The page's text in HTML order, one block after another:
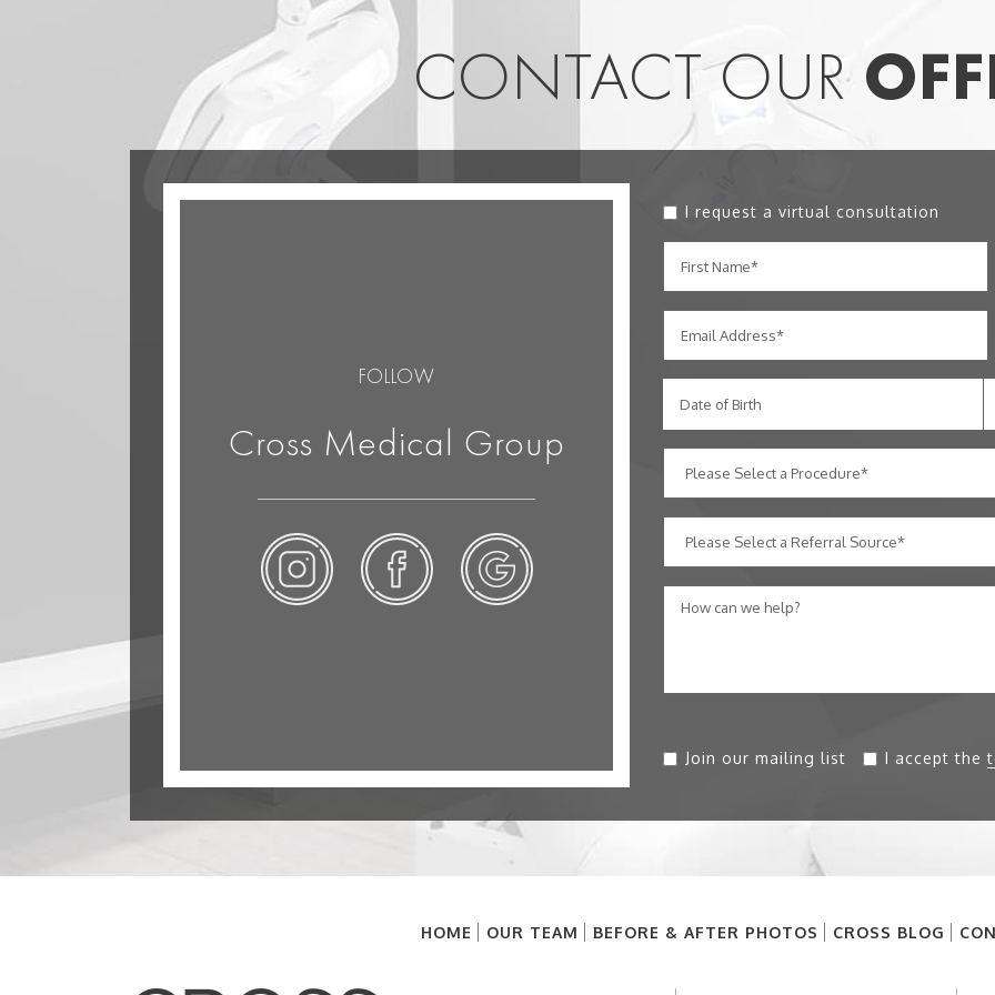
CONTACT OUR
FOLLOW
Cross Medical Group
I request a virtual consultation
Date of Birth
Join our mailing list I accept the
HOME OUR TEAM BEFORE & AFTER PHOTOS CROSS BLOG